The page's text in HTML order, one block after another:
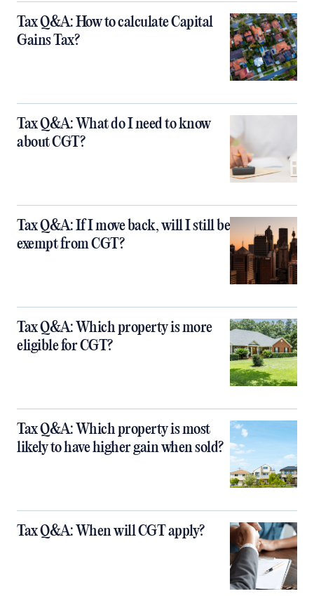
Tax Q&A: How to calculate Capital
Gains Tax?
Tax Q&A: What do I need to know
about CGT?
Tax Q&A: If I move back, will I still be
exempt from CGT?
Tax Q&A: Which property is more
eligible for CGT?
Tax Q&A: Which property is most
likely to have higher gain when sold?
Tax Q&A: When will CGT apply?